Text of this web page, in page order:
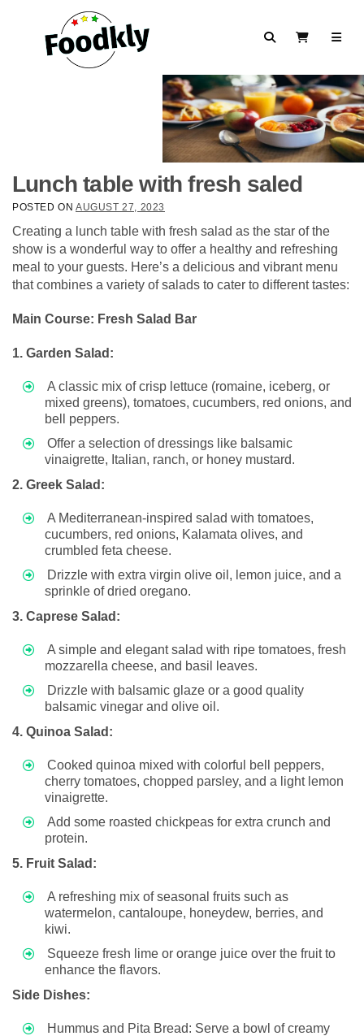
SearchView Cart
Lunch table with fresh saled
POSTED ON AUGUST 27, 2023
Creating a lunch table with fresh salad as the star of the
show is a wonderful way to offer a healthy and refreshing
meal to your guests. Here’s a delicious and vibrant menu
that combines a variety of salads to cater to different tastes:
Main Course: Fresh Salad Bar
1. Garden Salad:
A classic mix of crisp lettuce (romaine, iceberg, or
mixed greens), tomatoes, cucumbers, red onions, and
bell peppers.
Offer a selection of dressings like balsamic
vinaigrette, Italian, ranch, or honey mustard.
2. Greek Salad:
A Mediterranean-inspired salad with tomatoes,
cucumbers, red onions, Kalamata olives, and
crumbled feta cheese.
Drizzle with extra virgin olive oil, lemon juice, and a
sprinkle of dried oregano.
3. Caprese Salad:
A simple and elegant salad with ripe tomatoes, fresh
mozzarella cheese, and basil leaves.
Drizzle with balsamic glaze or a good quality
balsamic vinegar and olive oil.
4. Quinoa Salad:
Cooked quinoa mixed with colorful bell peppers,
cherry tomatoes, chopped parsley, and a light lemon
vinaigrette.
Add some roasted chickpeas for extra crunch and
protein.
5. Fruit Salad:
A refreshing mix of seasonal fruits such as
watermelon, cantaloupe, honeydew, berries, and
kiwi.
Squeeze fresh lime or orange juice over the fruit to
enhance the flavors.
Side Dishes:
Hummus and Pita Bread: Serve a bowl of creamy